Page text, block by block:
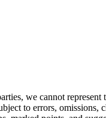
we cannot represent
to errors, omissions,